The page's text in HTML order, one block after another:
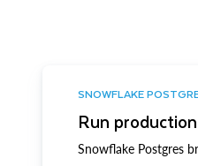
SNOWFLAKE
Run
Snowflake Postgres